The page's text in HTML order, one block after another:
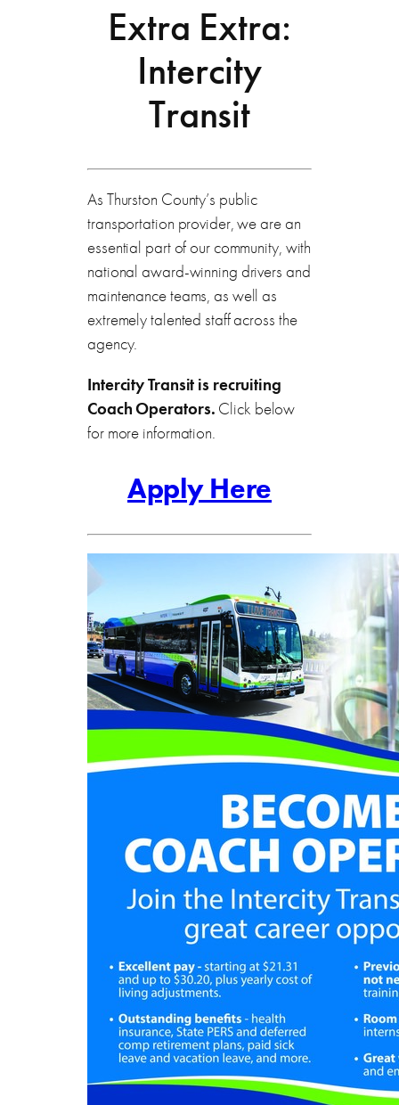
Extra Extra:
Intercity
Transit
As Thurston County’s public
transportation provider, we are an
essential part of our community, with
national award-winning drivers and
maintenance teams, as well as
extremely talented staff across the
agency.
Intercity Transit is recruiting
Coach Operators. Click below
for more information.
Apply Here